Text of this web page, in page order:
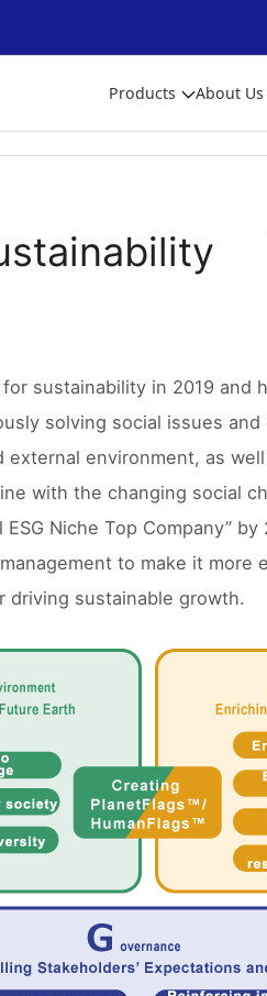
Products About Us
sustainability in 2019 and
solving social issues and
environment, as
with the changing social
Niche Top Company” by
to make it more
driving sustainable growth.